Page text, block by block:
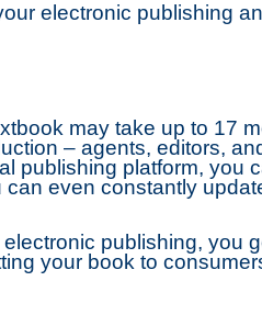
electronic publishing
may take up to 17
– agents, editors,
publishing platform, you
even constantly
publishing, you
your book to